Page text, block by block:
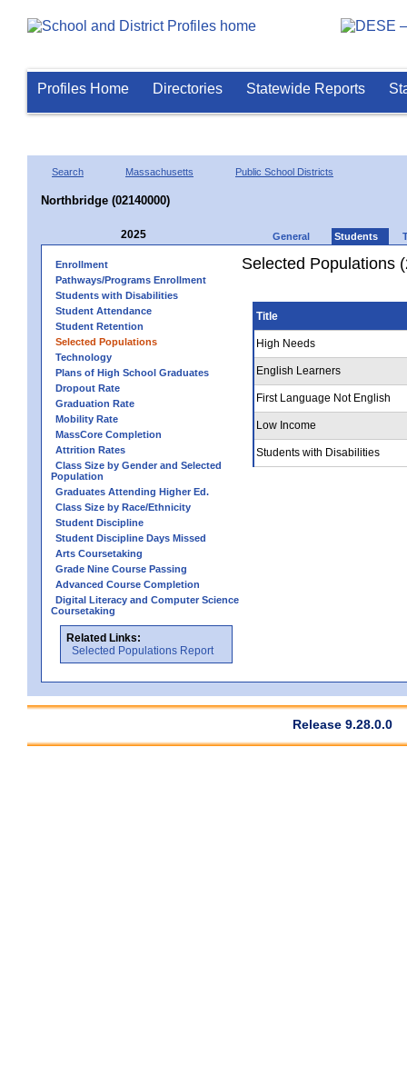
Profiles Home Directories Statewide Reports
Search Massachusetts Public School Districts
Northbridge (02140000)
2025 General Students
Enrollment
Pathways/Programs Enrollment
Students with Disabilities
Student Attendance
Student Retention
Selected Populations
Technology
Plans of High School Graduates
Dropout Rate
Graduation Rate
Mobility Rate
MassCore Completion
Attrition Rates
Class Size by Gender and Selected
Population
Graduates Attending Higher Ed.
Class Size by Race/Ethnicity
Student Discipline
Student Discipline Days Missed
Arts Coursetaking
Grade Nine Course Passing
Advanced Course Completion
Digital Literacy and Computer Science
Coursetaking
Related Links:
Selected Populations Report
Selected Populations
Title
High Needs
English Learners
First Language Not English
Low Income
Students with Disabilities
Release 9.28.0.0